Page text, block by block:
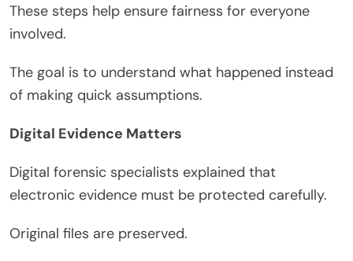
These steps help ensure fairness for everyone
involved.
The goal is to understand what happened instead
of making quick assumptions.
Digital Evidence Matters
Digital forensic specialists explained that
electronic evidence must be protected carefully.
Original files are preserved.